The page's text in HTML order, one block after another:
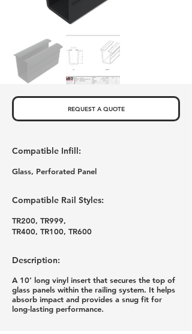
REQUEST A QUOTE
Compatible Infill:
Glass, Perforated Panel
Compatible Rail Styles:
TR200, TR999,
TR400, TR100, TR600
Description:
A 10’ long vinyl insert that secures the top of
glass panels within the railing system. It helps
absorb impact and provides a snug fit for
long-lasting performance.